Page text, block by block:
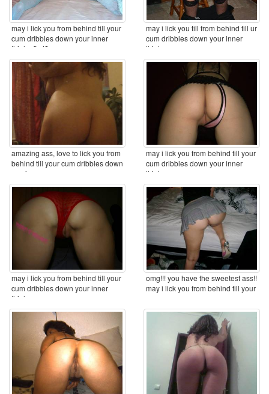
may i lick you from behind till your
cum dribbles down your inner
thighs first? ...
may i lick you till from behind till ur
cum dribbles down your inner
thighs ...
amazing ass, love to lick you from
behind till your cum dribbles down
you inner ...
may i lick you from behind till your
cum dribbles down your inner
thighs ...
may i lick you from behind till your
cum dribbles down your inner
thighs ...
omg!!! you have the sweetest ass!!
may i lick you from behind till your